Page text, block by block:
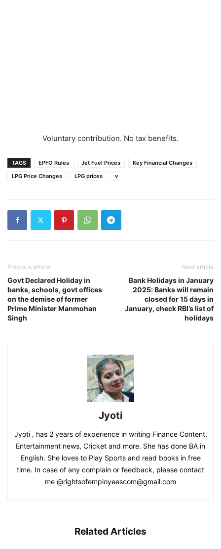
Voluntary contribution. No tax benefits.
TAGS EPFO Rules Jet Fuel Prices
Key Financial Changes
LPG Price Changes
LPG prices v
Previous article
Govt Declared Holiday in
banks, schools, govt offices
on the demise of former
Prime Minister Manmohan
Singh
Next article
Bank Holidays in January
2025: Banks will remain
closed for 15 days in
January, check RBI’s list of
holidays
Jyoti
Jyoti , has 2 years of experience in writing Finance Content,
Entertainment news, Cricket and more. She has done BA in
English. She loves to Play Sports and read books in free
time. In case of any complain or feedback, please contact
me @rightsofemployeescom@gmail.com
Related Articles